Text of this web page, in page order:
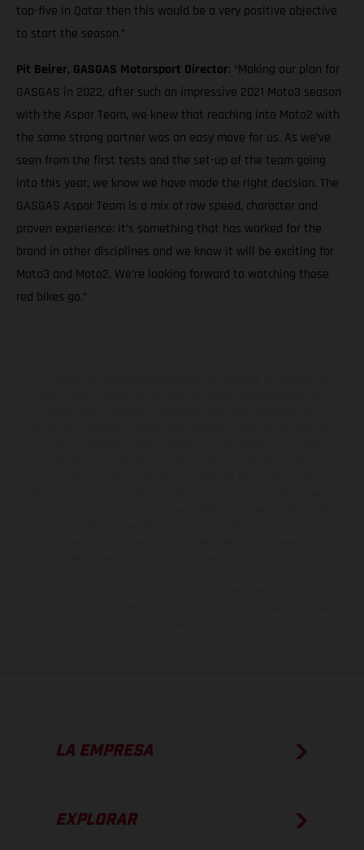
top-five in Qatar then this would be a very positive objective
to start the season.”
Pit Beirer, GASGAS Motorsport Director: “Making our plan for
GASGAS in 2022, after such an impressive 2021 Moto3 season
with the Aspar Team, we knew that reaching into Moto2 with
the same strong partner was an easy move for us. As we’ve
seen from the first tests and the set-up of the team going
into this year, we know we have made the right decision. The
GASGAS Aspar Team is a mix of raw speed, character and
proven experience: it’s something that has worked for the
brand in other disciplines and we know it will be exciting for
Moto3 and Moto2. We’re looking forward to watching those
red bikes go.”
LA EMPRESA
EXPLORAR